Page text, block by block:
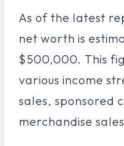
As of the latest
net worth is
$500,000. This
various income
sales, sponsored
merchandise